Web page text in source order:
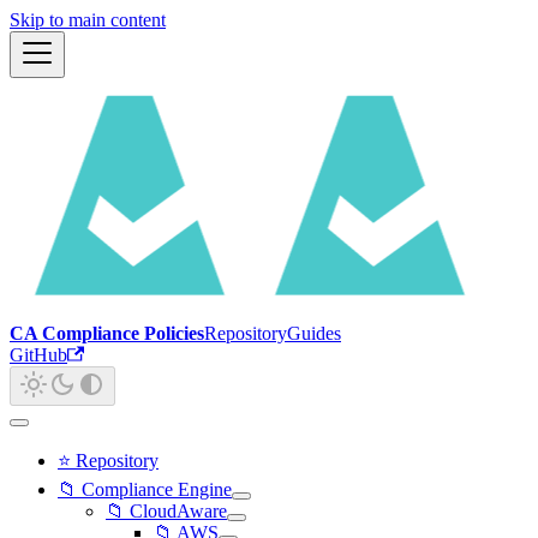
Skip to main content
CA Compliance PoliciesRepositoryGuides
GitHub
⭐ Repository
📁 Compliance Engine
📁 CloudAware
📁 AWS